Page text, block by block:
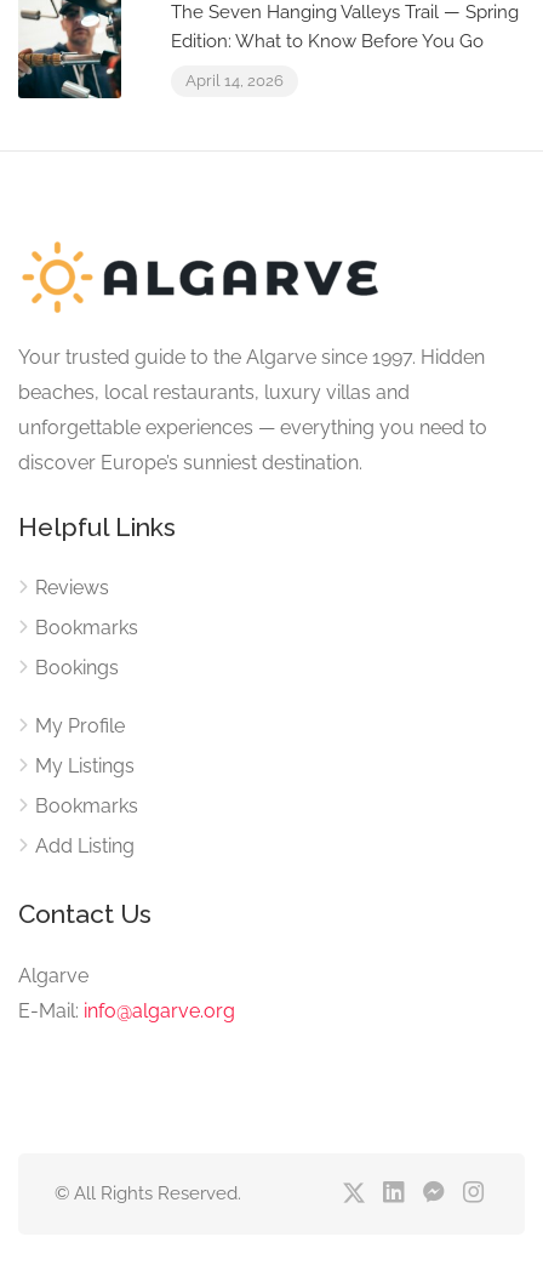
The Seven Hanging Valleys Trail — Spring
Edition: What to Know Before You Go
April 14, 2026
Your trusted guide to the Algarve since 1997. Hidden
beaches, local restaurants, luxury villas and
unforgettable experiences — everything you need to
discover Europe’s sunniest destination.
Helpful Links
Reviews
Bookmarks
Bookings
My Profile
My Listings
Bookmarks
Add Listing
Contact Us
Algarve
E-Mail: info@algarve.org
© All Rights Reserved.